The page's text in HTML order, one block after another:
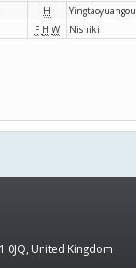
H Yingtaoyuangou
F H W Nishiki
0JQ, United Kingdom